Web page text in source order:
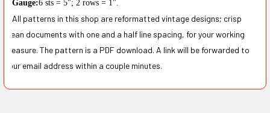
Gauge:6 sts = 5"; 2 rows = 1 "
All patterns in this shop are reformatted vintage designs; crisp
clean documents with one and a half line spacing, for your working
pleasure. The pattern is a PDF download. A link will be forwarded to
your email address within a couple minutes.